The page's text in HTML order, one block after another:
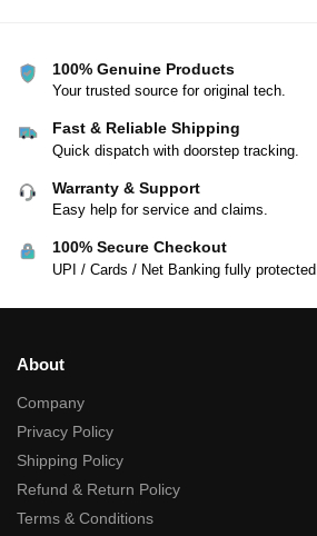
100% Genuine Products
Your trusted source for original tech.
Fast & Reliable Shipping
Quick dispatch with doorstep tracking.
Warranty & Support
Easy help for service and claims.
100% Secure Checkout
UPI / Cards / Net Banking fully protected.
About
Company
Privacy Policy
Shipping Policy
Refund & Return Policy
Terms & Conditions